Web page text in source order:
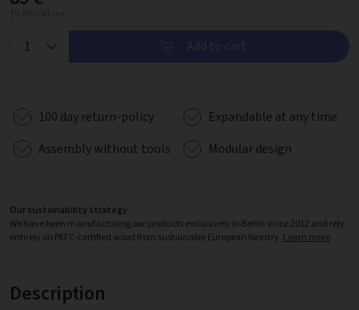
Add to cart
100 day return-policy
Expandable at any time
Assembly without tools
Modular design
Our sustainability strategy
We have been manufacturing our products exclusively in Berlin since 2012 and rely
entirely on PEFC-certified wood from sustainable European forestry. Learn more
Description